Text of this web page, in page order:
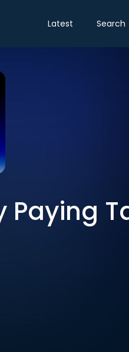
Latest Search
Paying